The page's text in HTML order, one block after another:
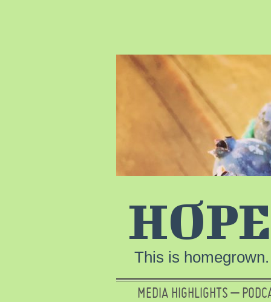
This is homegrown.
MEDIA HIGHLIGHTS –